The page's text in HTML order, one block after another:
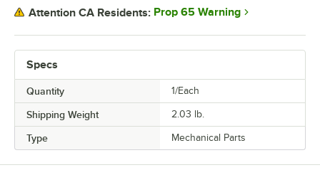
Specs
Quantity 1/Each
Shipping Weight 2.03 lb.
Type Mechanical Parts
Attention CA Residents: Prop 65 Warning